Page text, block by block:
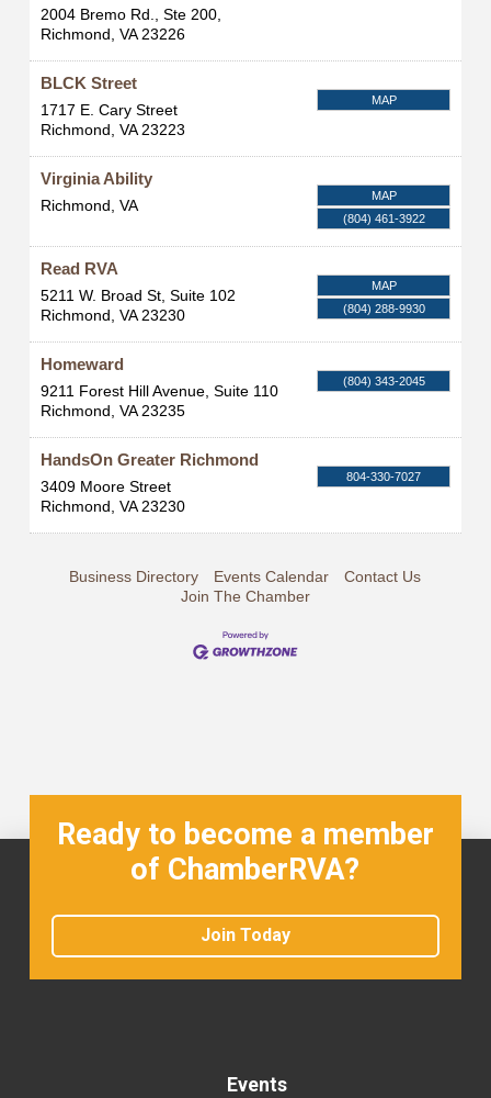
2004 Bremo Rd., Ste 200,
Richmond, VA 23226
BLCK Street
1717 E. Cary Street
Richmond, VA 23223
MAP
Virginia Ability
Richmond, VA
MAP
(804) 461-3922
Read RVA
5211 W. Broad St, Suite 102
Richmond, VA 23230
MAP
(804) 288-9930
Homeward
9211 Forest Hill Avenue, Suite 110
Richmond, VA 23235
(804) 343-2045
HandsOn Greater Richmond
3409 Moore Street
Richmond, VA 23230
804-330-7027
Business Directory Events Calendar
Contact Us
Join The Chamber
Ready to become a member
of ChamberRVA?
Join Today
Events